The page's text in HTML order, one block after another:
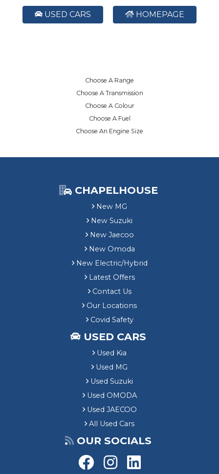
USED CARS HOMEPAGE
Choose A Range
Choose A Transmission
Choose A Colour
Choose A Fuel
Choose An Engine Size
CHAPELHOUSE
New MG
New Suzuki
New Jaecoo
New Omoda
New Electric/Hybrid
Latest Offers
Contact Us
Our Locations
Covid Safety
USED CARS
Used Kia
Used MG
Used Suzuki
Used OMODA
Used JAECOO
All Used Cars
OUR SOCIALS